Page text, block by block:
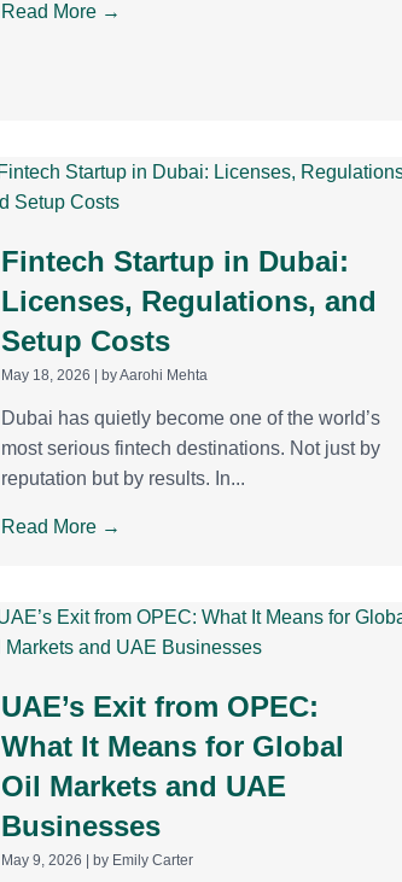
Read More →
Fintech Startup in Dubai:
Licenses, Regulations, and
Setup Costs
May 18, 2026 by Aarohi Mehta
Dubai has quietly become one of the world’s
most serious fintech destinations. Not just by
reputation but by results. In...
Read More →
UAE’s Exit from OPEC:
What It Means for Global
Oil Markets and UAE
Businesses
May 9, 2026 by Emily Carter